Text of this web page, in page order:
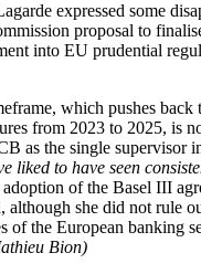
expressed some
proposal to
into EU prudential
which pushes back
from 2023 to 2025, is
as the single supervisor
liked to have seen
adoption of the Basel III
although she did not rule
of the European banking
Bion)